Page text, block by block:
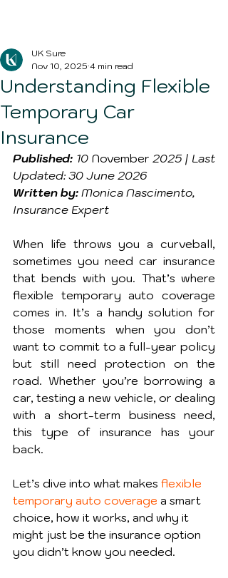
Understanding Flexible
Temporary Car
Insurance
UK Sure
Nov 10, 2025 4 min read
Published: 10 November 2025 | Last
Updated: 30 June 2026
Written by: Monica Nascimento,
Insurance Expert
When life throws you a curveball,
sometimes you need car insurance
that bends with you. That’s where
flexible temporary auto coverage
comes in. It’s a handy solution for
those moments when you don’t
want to commit to a full-year policy
but still need protection on the
road. Whether you’re borrowing a
car, testing a new vehicle, or dealing
with a short-term business need,
this type of insurance has your
back.
Let’s dive into what makes flexible
temporary auto coverage a smart
choice, how it works, and why it
might just be the insurance option
you didn’t know you needed.